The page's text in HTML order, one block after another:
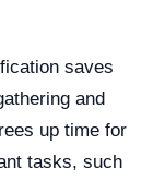
saves
and
up time for
tasks, such